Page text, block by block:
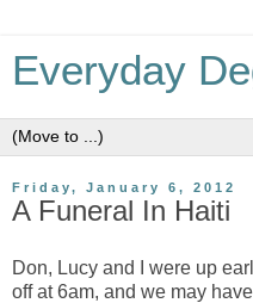
Everyday
Friday, January 6, 2012
A Funeral In Haiti
Don, Lucy and I were up
off at 6am, and we may